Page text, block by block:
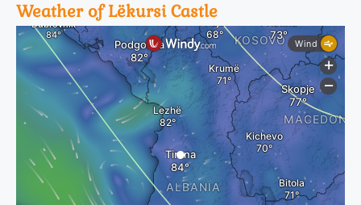
Weather of Lëkursi Castle